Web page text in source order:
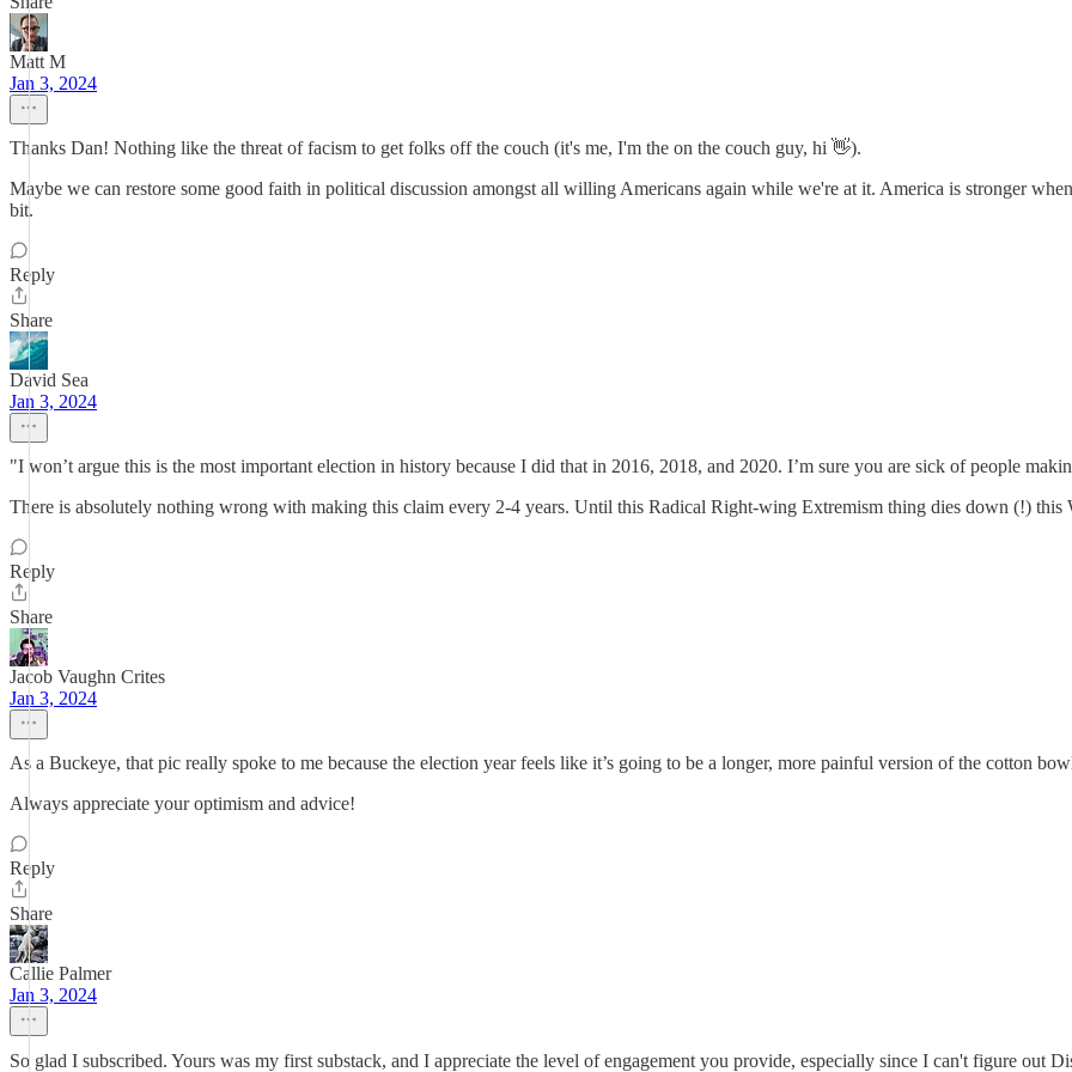
Matt M
Jan 3, 2024
Thanks Dan! Nothing like the threat of facism to get folks off the couch (it's me, I'm the on the couch guy, hi 👋).
Maybe we can restore some good faith in political discussion amongst all willing Americans again while we're at it. America is stronger
bit.
Reply
Share
David Sea
Jan 3, 2024
"I won’t argue this is the most important election in history because I did that in 2016, 2018, and 2020. I’m sure you are sick of people
There is absolutely nothing wrong with making this claim every 2-4 years. Until this Radical Right-wing Extremism thing dies down (!)
Reply
Share
Jacob Vaughn Crites
Jan 3, 2024
As a Buckeye, that pic really spoke to me because the election year feels like it’s going to be a longer, more painful version of the cotton
Always appreciate your optimism and advice!
Reply
Share
Callie Palmer
Jan 3, 2024
So glad I subscribed. Yours was my first substack, and I appreciate the level of engagement you provide, especially since I can't figure out